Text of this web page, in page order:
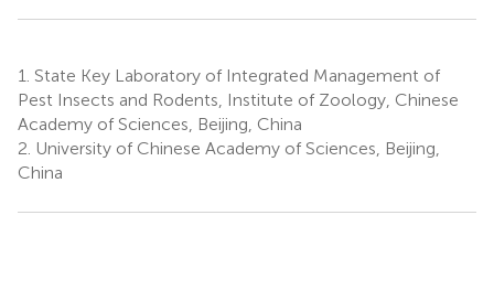
1. State Key Laboratory of Integrated Management of
Pest Insects and Rodents, Institute of Zoology, Chinese
Academy of Sciences, Beijing, China
2. University of Chinese Academy of Sciences, Beijing,
China